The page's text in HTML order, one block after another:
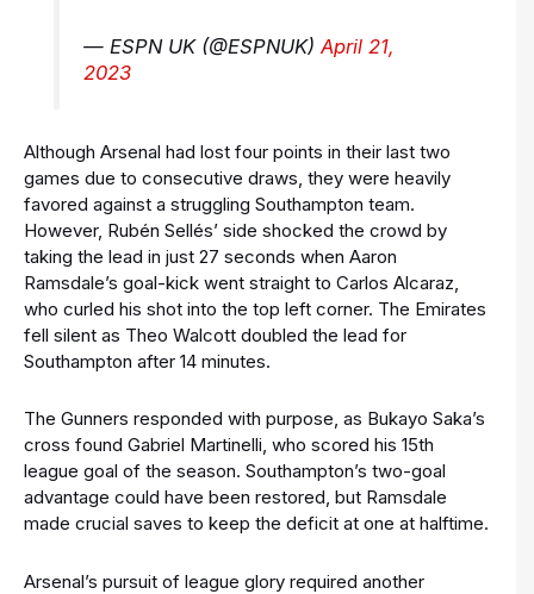
— ESPN UK (@ESPNUK)April 21,
2023
Although Arsenal had lost four points in their last two
games due to consecutive draws, they were heavily
favored against a struggling Southampton team.
However, Rubén Sellés’ side shocked the crowd by
taking the lead in just 27 seconds when Aaron
Ramsdale’s goal-kick went straight to Carlos Alcaraz,
who curled his shot into the top left corner. The Emirates
fell silent as Theo Walcott doubled the lead for
Southampton after 14 minutes.
The Gunners responded with purpose, as Bukayo Saka’s
cross found Gabriel Martinelli, who scored his 15th
league goal of the season. Southampton’s two-goal
advantage could have been restored, but Ramsdale
made crucial saves to keep the deficit at one at halftime.
Arsenal’s pursuit of league glory required another